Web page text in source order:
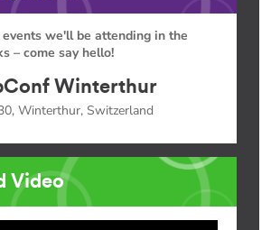
we'll be attending in the
– come say hello!
Winterthur
Winterthur, Switzerland
Video